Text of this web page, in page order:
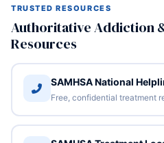
TRUSTED RESOURCES
Authoritative Addiction
Resources
SAMHSA National
Free, confidential treatment